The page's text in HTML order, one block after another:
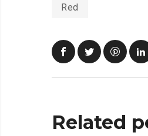
Red
Related